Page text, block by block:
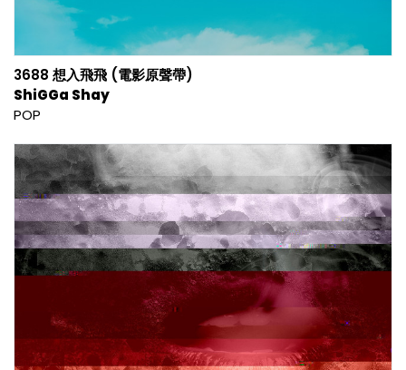
3688 想入飛飛 (電影原聲帶)
ShiGGa Shay
POP